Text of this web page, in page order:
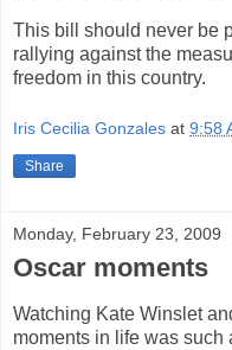
This bill should never be
rallying against the
freedom in this country.
Iris Cecilia Gonzales at 9:58
Share
Monday, February 23, 2009
Oscar moments
Watching Kate Winslet
moments in life was such